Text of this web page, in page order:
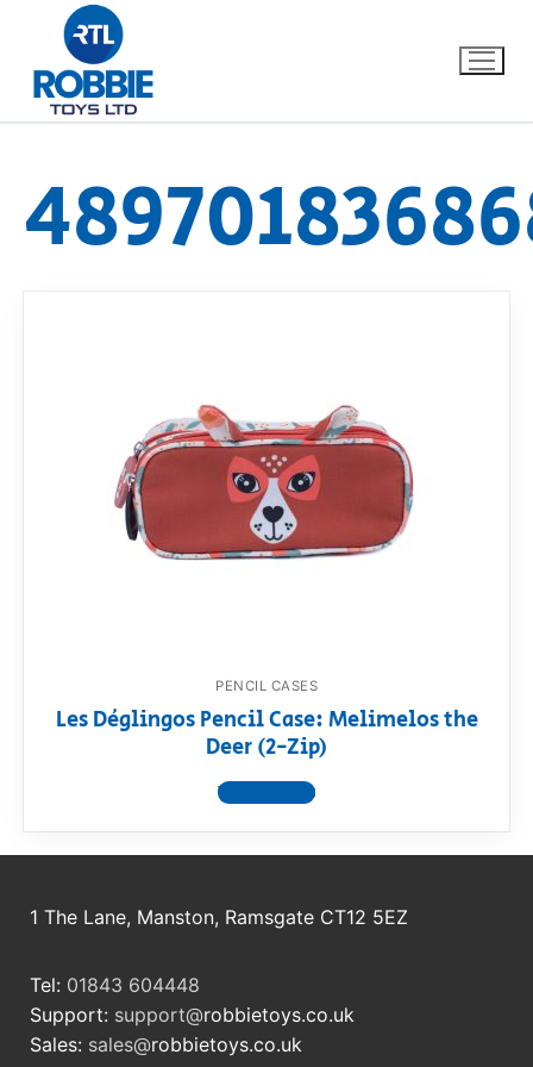
Home
Our Brands
Dino FAQ
Razor FAQ
PENCIL CASES
Les Déglingos Pencil Case: Melimelos the
Deer (2-Zip)
View product
1 The Lane, Manston, Ramsgate CT12 5EZ
Tel: 01843 604448
Support: support@robbietoys.co.uk
Sales: sales@robbietoys.co.uk